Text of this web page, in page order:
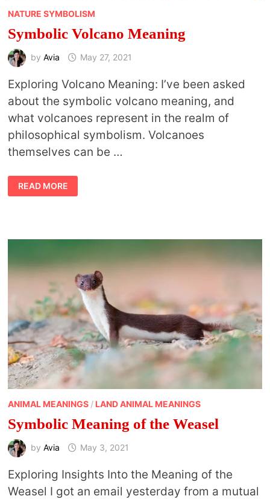
NATURE SYMBOLISM
Symbolic Volcano Meaning
by Avia May 27, 2021
Exploring Volcano Meaning: I’ve been asked
about the symbolic volcano meaning, and
what volcanoes represent in the realm of
philosophical symbolism. Volcanoes
themselves can be …
SYMBOLIC
VOLCANO
MEANING
READ MORE
ANIMAL MEANINGS/ LAND ANIMAL MEANINGS
Symbolic Meaning of the Weasel
by Avia May 3, 2021
Exploring Insights Into the Meaning of the
Weasel I got an email yesterday from a mutual